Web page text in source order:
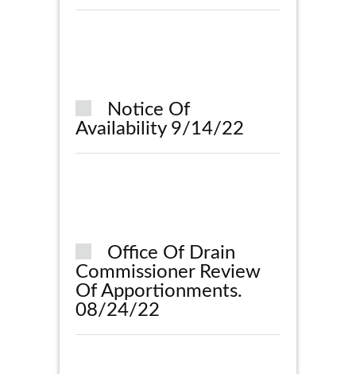
Notice Of
Availability 9/14/22
Office Of Drain
Commissioner Review
Of Apportionments.
08/24/22